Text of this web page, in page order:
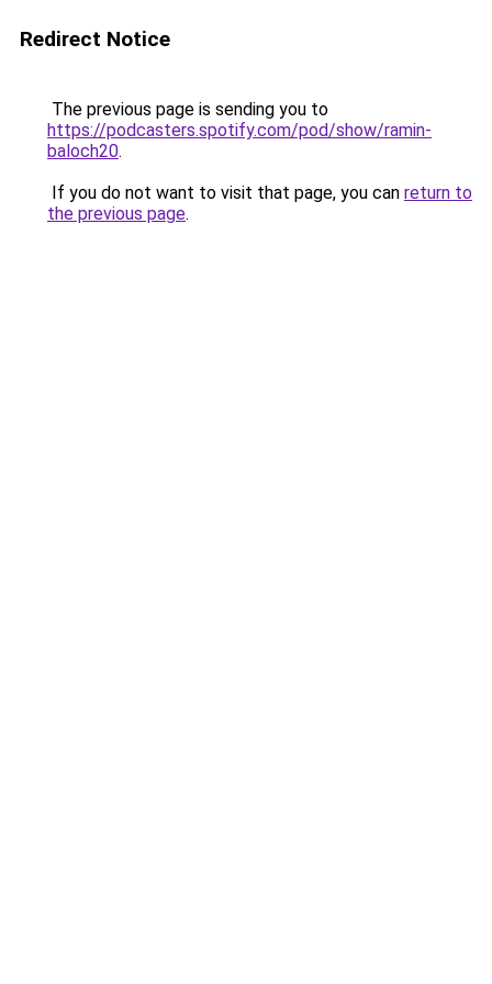
Redirect Notice
The previous page is sending you to
https://podcasters.spotify.com/pod/show/ramin-
baloch20.
If you do not want to visit that page, you can return to
the previous page.